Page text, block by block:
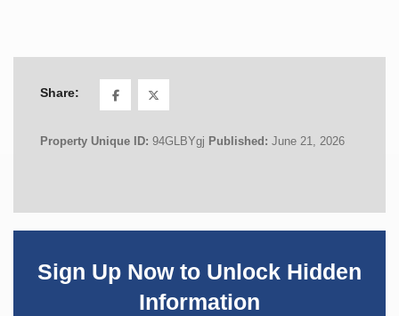
Share:
Property Unique ID: 94GLBYgj Published: June 21, 2026
Sign Up Now to Unlock Hidden
Information